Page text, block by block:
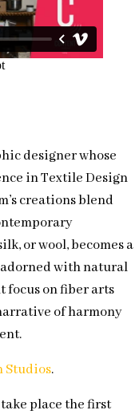
designer whose
in Textile Design
creations blend
or wool, becomes a
with natural
focus on fiber arts
of harmony
Studios.
place the first